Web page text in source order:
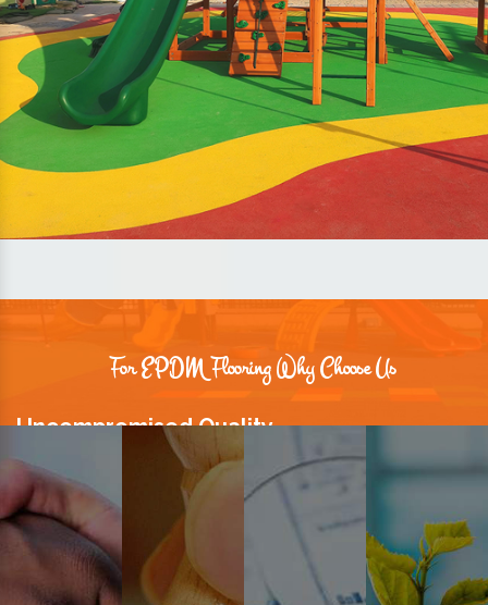
For EPDM Flooring Why Choose Us
Uncompromised Quality
We believe quality is the foundation stone of long-term business
relationships. Hence, we keep it intact in our products.
Prompt Delivery
Time is valuable and so are our customers. You can count on us to
get bulk orders delivered to you within the promised time frame.